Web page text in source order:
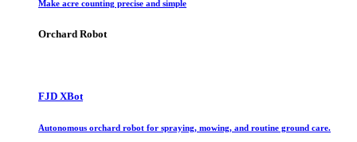
Make acre counting precise and simple
Orchard Robot
FJD XBot
Autonomous orchard robot for spraying, mowing, and routine ground care.